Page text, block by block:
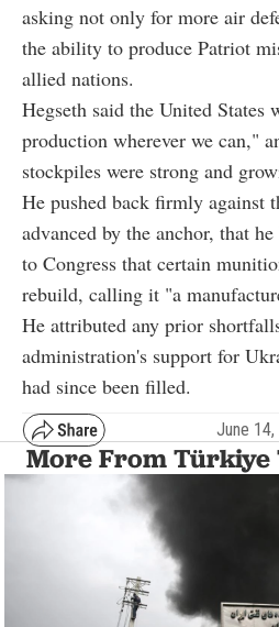
asking not only for more air
the ability to produce Patriot
allied nations.
Hegseth said the United States
production wherever we can,"
stockpiles were strong and
He pushed back firmly against
advanced by the anchor, that
to Congress that certain
rebuild, calling it "a
He attributed any prior
administration's support for
had since been filled.
June
More From Türkiye